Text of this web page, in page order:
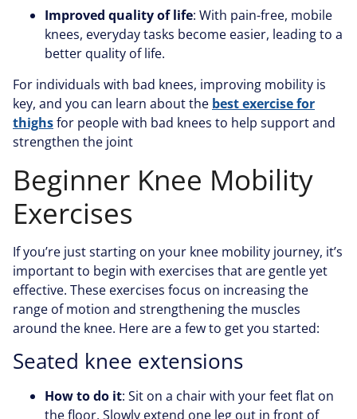
Improved quality of life: With pain-free, mobile
knees, everyday tasks become easier, leading to a
better quality of life.
For individuals with bad knees, improving mobility is
key, and you can learn about the best exercise for
thighsfor people with bad knees to help support and
strengthen the joint
Beginner Knee Mobility
Exercises
If you’re just starting on your knee mobility journey, it’s
important to begin with exercises that are gentle yet
effective. These exercises focus on increasing the
range of motion and strengthening the muscles
around the knee. Here are a few to get you started:
Seated knee extensions
How to do it: Sit on a chair with your feet flat on
the floor. Slowly extend one leg out in front of